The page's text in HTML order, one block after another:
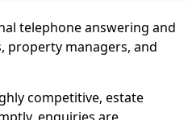
telephone answering and
property managers, and
competitive, estate